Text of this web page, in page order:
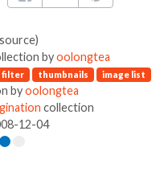
byoolongtea
filter thumbnails image list
byoolongtea
collection
12-04